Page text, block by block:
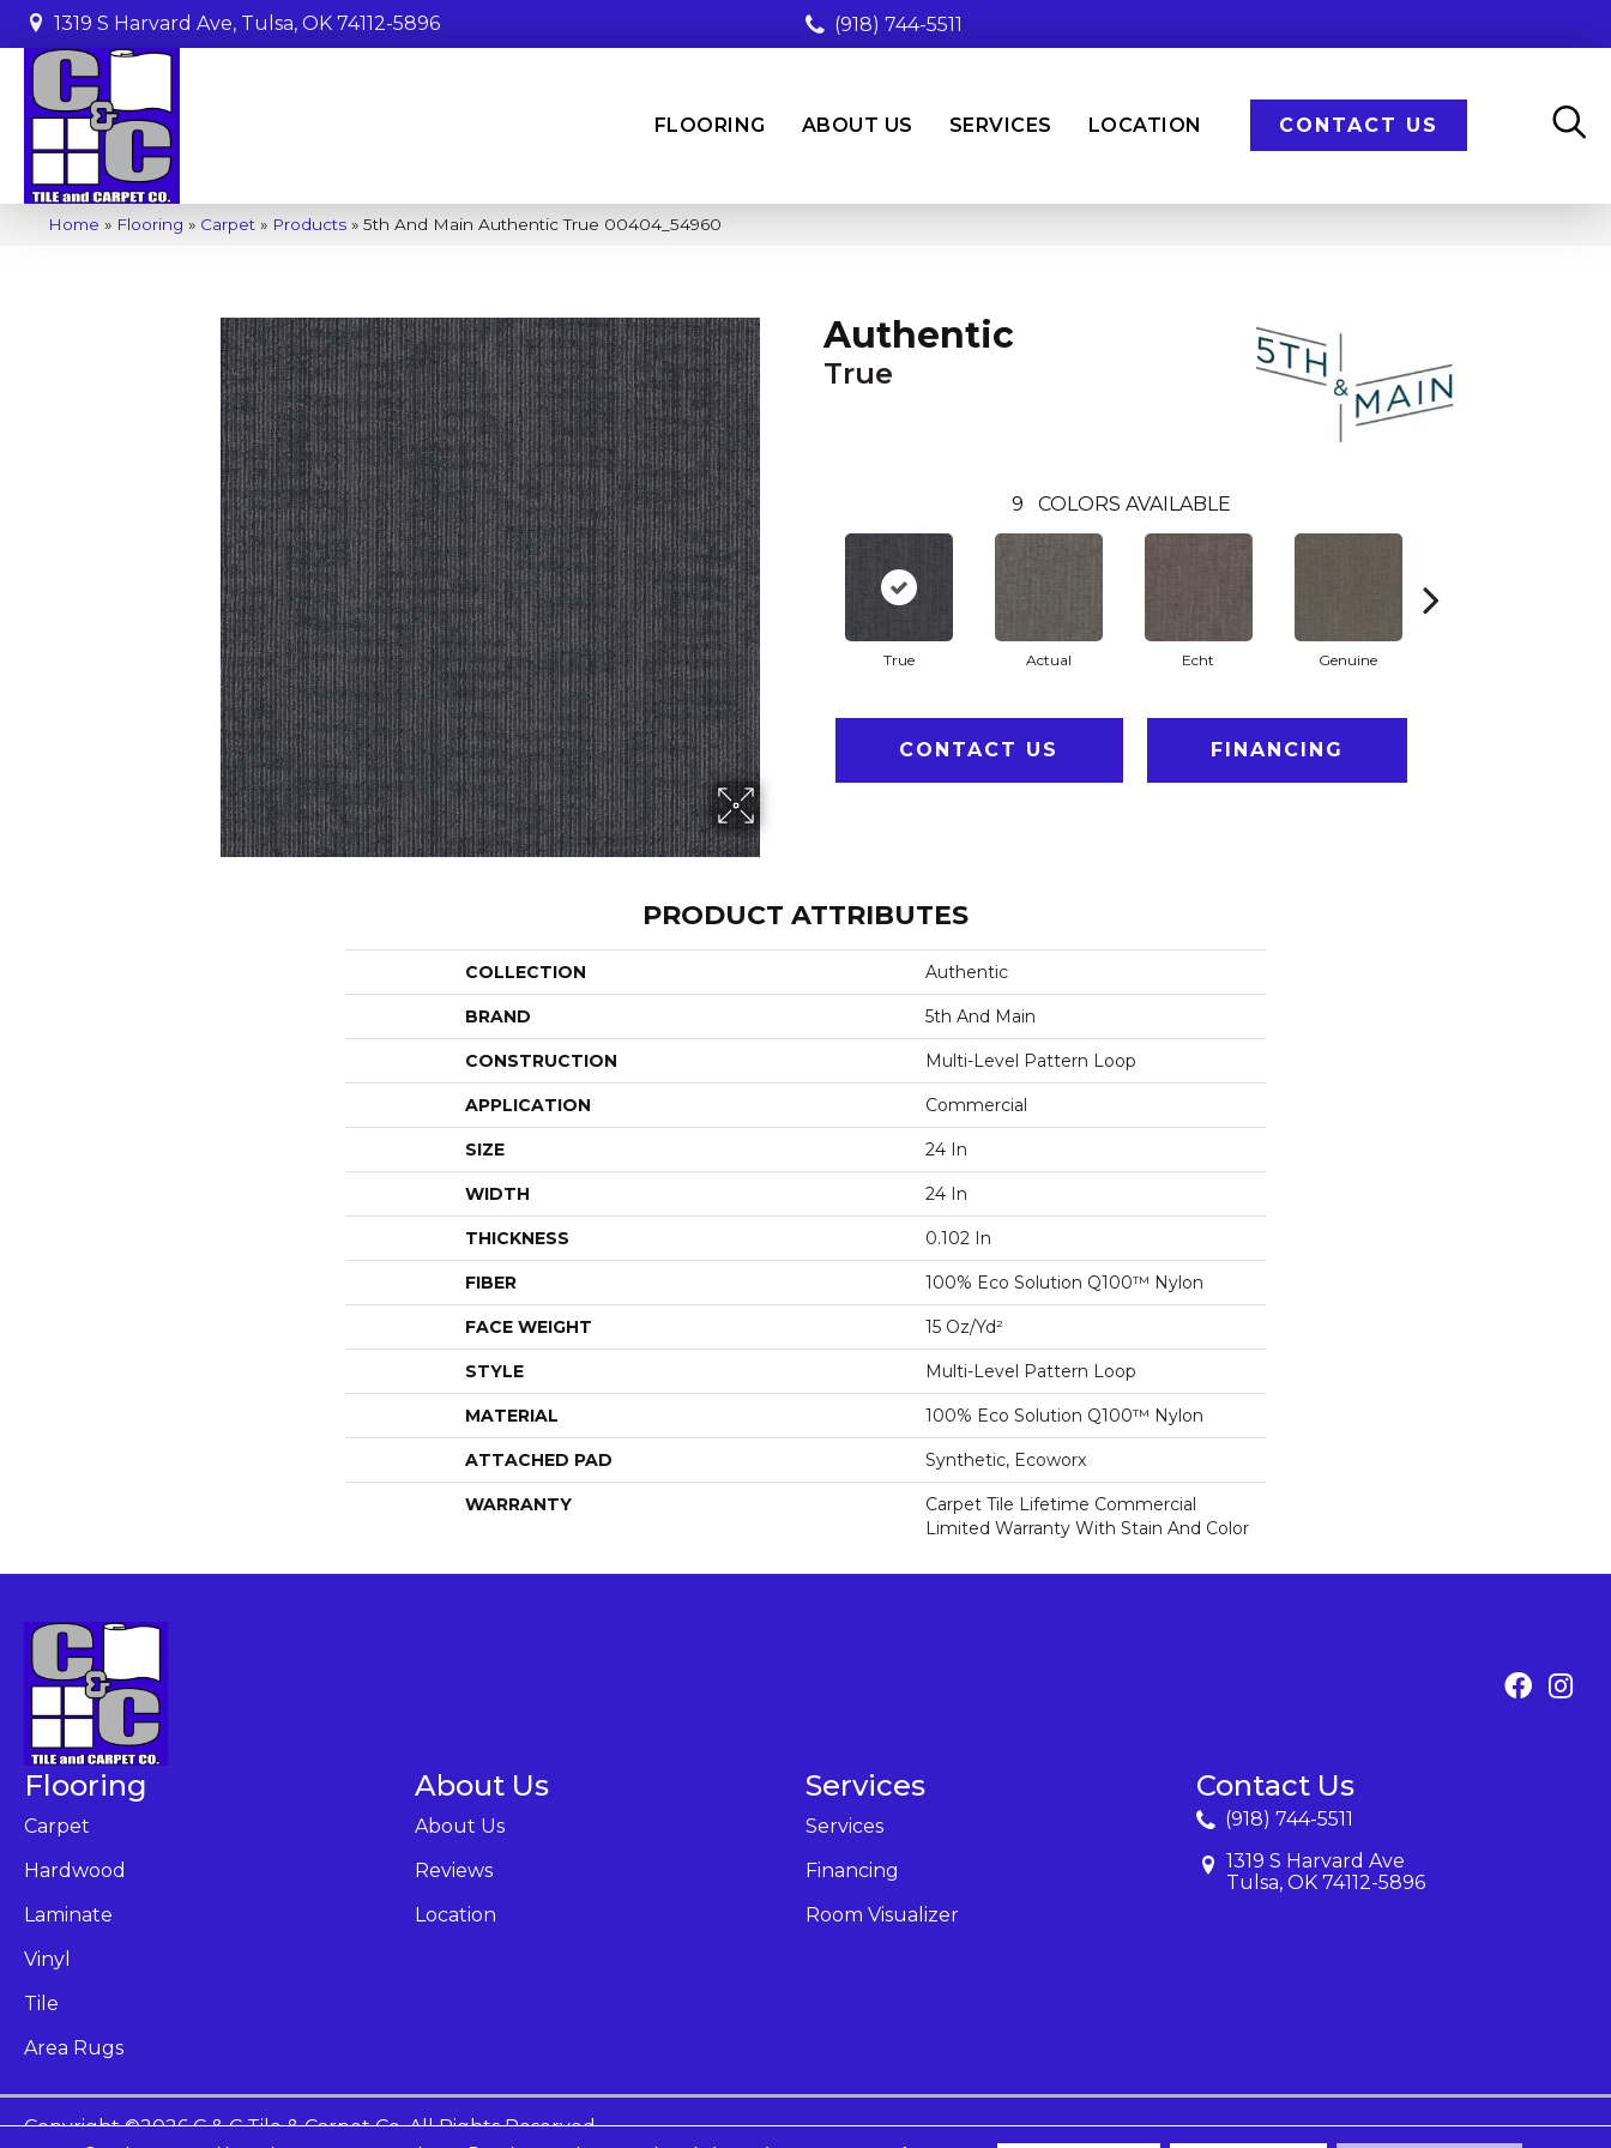
1319 S Harvard Ave, Tulsa, OK 74112-5896 (918) 744-5511
FLOORING ABOUT US SERVICES LOCATION CONTACT US
Home » Flooring » Carpet » Products » 5th And Main Authentic True 00404_54960
Authentic
True
9 COLORS AVAILABLE
True Actual Echt Genuine
CONTACT US FINANCING
PRODUCT ATTRIBUTES
COLLECTION Authentic
BRAND 5th And Main
CONSTRUCTION Multi-Level Pattern Loop
APPLICATION Commercial
SIZE 24 In
WIDTH 24 In
THICKNESS 0.102 In
FIBER 100% Eco Solution Q100™ Nylon
FACE WEIGHT 15 Oz/yd²
STYLE Multi-Level Pattern Loop
MATERIAL 100% Eco Solution Q100™ Nylon
ATTACHED PAD Synthetic, Ecoworx
WARRANTY
Carpet Tile Lifetime Commercial
Limited Warranty With Stain And Color
Flooring
Carpet
Hardwood
Laminate
Vinyl
Tile
Area Rugs
About Us
About Us
Reviews
Location
Services
Services
Financing
Room Visualizer
Contact Us
(918) 744-5511
1319 S Harvard Ave
Tulsa, OK 74112-5896
Copyright ©2026 C & C Tile & Carpet Co. All Rights Reserved.